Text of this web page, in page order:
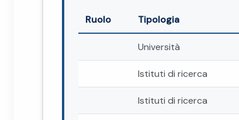
Ruolo Tipologia
Università
Istituti di ricerca
Istituti di ricerca